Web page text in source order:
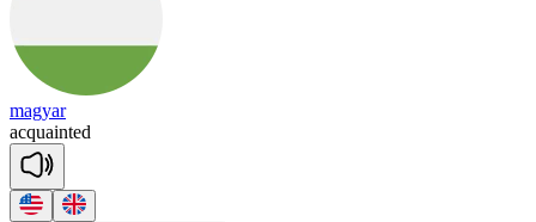
magyar
acquainted